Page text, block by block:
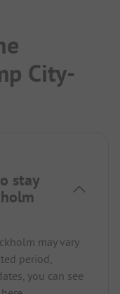
City-
stay
may vary
period,
you can see